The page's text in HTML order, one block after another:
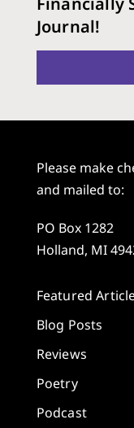
Journal!
Please make
and mailed to:
PO Box 1282
Holland, MI
Featured
Blog Posts
Reviews
Poetry
Podcast